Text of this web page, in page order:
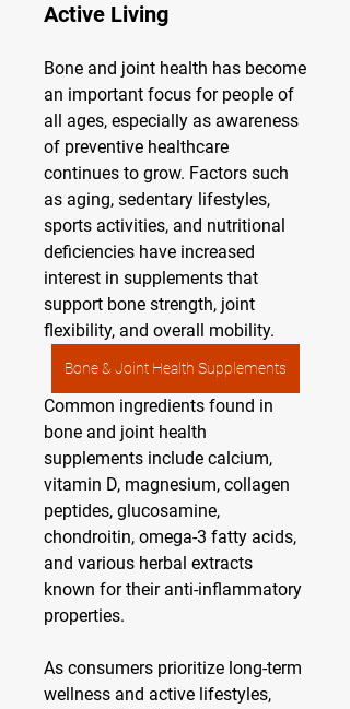
Active Living
Bone and joint health has become
an important focus for people of
all ages, especially as awareness
of preventive healthcare
continues to grow. Factors such
as aging, sedentary lifestyles,
sports activities, and nutritional
deficiencies have increased
interest in supplements that
support bone strength, joint
flexibility, and overall mobility.
Bone & Joint Health Supplements
Common ingredients found in
bone and joint health
supplements include calcium,
vitamin D, magnesium, collagen
peptides, glucosamine,
chondroitin, omega-3 fatty acids,
and various herbal extracts
known for their anti-inflammatory
properties.
As consumers prioritize long-term
wellness and active lifestyles,